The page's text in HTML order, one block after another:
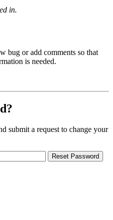
in.
bug or add comments so that
is needed.
submit a request to change your